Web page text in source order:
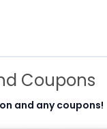
Coupons
and any coupons!